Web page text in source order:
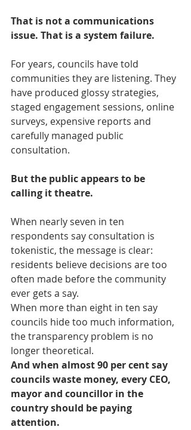
That is not a communications
issue. That is a system failure.
For years, councils have told
communities they are listening. They
have produced glossy strategies,
staged engagement sessions, online
surveys, expensive reports and
carefully managed public
consultation.
But the public appears to be
calling it theatre.
When nearly seven in ten
respondents say consultation is
tokenistic, the message is clear:
residents believe decisions are too
often made before the community
ever gets a say.
When more than eight in ten say
councils hide too much information,
the transparency problem is no
longer theoretical.
And when almost 90 per cent say
councils waste money, every CEO,
mayor and councillor in the
country should be paying
attention.